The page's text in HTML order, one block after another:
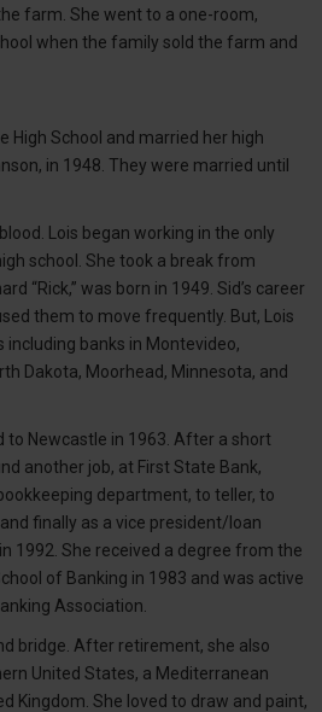
farm. She went to a one-room,
when the family sold the farm and
High School and married her high
in 1948. They were married until
Lois began working in the only
school. She took a break from
“Rick,” was born in 1949. Sid’s career
them to move frequently. But, Lois
including banks in Montevideo,
Dakota, Moorhead, Minnesota, and
Newcastle in 1963. After a short
another job, at First State Bank,
department, to teller, to
finally as a vice president/loan
1992. She received a degree from the
of Banking in 1983 and was active
Association.
bridge. After retirement, she also
United States, a Mediterranean
Kingdom. She loved to draw and paint,